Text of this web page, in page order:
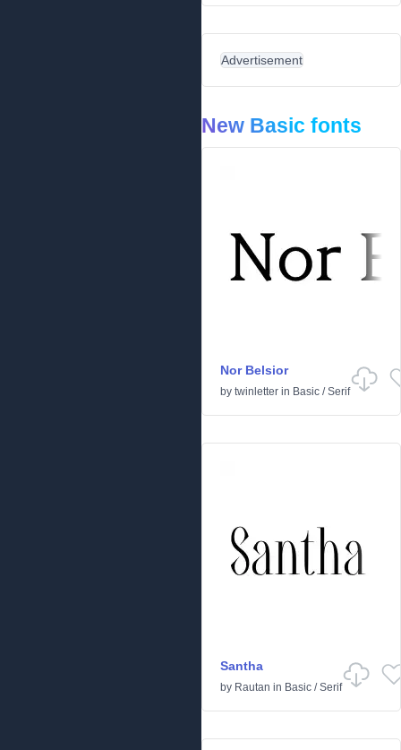
Advertisement
New Basic fonts
Nor Belsior
by twinletter in Basic /Serif
Santha
by Rautan in Basic /Serif